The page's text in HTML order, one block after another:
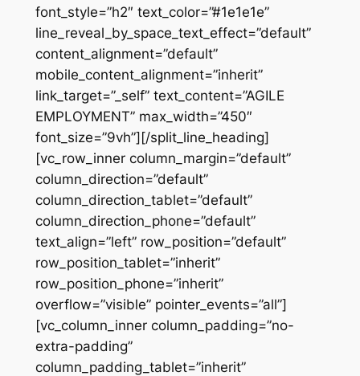
font_style=”h2″ text_color=”#1e1e1e”
line_reveal_by_space_text_effect=”default”
content_alignment=”default”
mobile_content_alignment=”inherit”
link_target=”_self” text_content=”AGILE
EMPLOYMENT” max_width=”450″
font_size=”9vh”][/split_line_heading]
[vc_row_inner column_margin=”default”
column_direction=”default”
column_direction_tablet=”default”
column_direction_phone=”default”
text_align=”left” row_position=”default”
row_position_tablet=”inherit”
row_position_phone=”inherit”
overflow=”visible” pointer_events=”all”]
[vc_column_inner column_padding=”no-
extra-padding”
column_padding_tablet=”inherit”